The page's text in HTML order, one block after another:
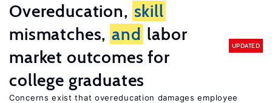
Overeducation, skill
mismatches, and labor
market outcomes for
college graduates
UPDATED
Concerns exist that overeducation damages employee